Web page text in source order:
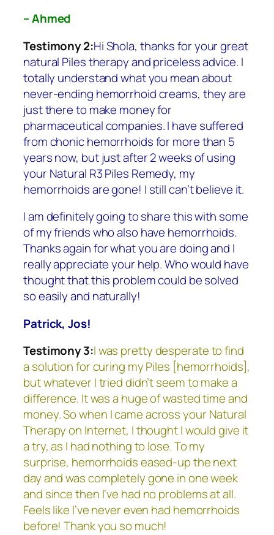
– Ahmed
Testimony 2:Hi Shola, thanks for your great
natural Piles therapy and priceless advice. I
totally understand what you mean about
never-ending hemorrhoid creams, they are
just there to make money for
pharmaceutical companies. I have suffered
from chonic hemorrhoids for more than 5
years now, but just after 2 weeks of using
your Natural R3 Piles Remedy, my
hemorrhoids are gone! I still can’t believe it.
I am definitely going to share this with some
of my friends who also have hemorrhoids.
Thanks again for what you are doing and I
really appreciate your help. Who would have
thought that this problem could be solved
so easily and naturally!
Patrick, Jos!
Testimony 3:I was pretty desperate to find
a solution for curing my Piles [hemorrhoids],
but whatever I tried didn’t seem to make a
difference. It was a huge of wasted time and
money. So when I came across your Natural
Therapy on Internet, I thought I would give it
a try, as I had nothing to lose. To my
surprise, hemorrhoids eased-up the next
day and was completely gone in one week
and since then I’ve had no problems at all.
Feels like I’ve never even had hemorrhoids
before! Thank you so much!